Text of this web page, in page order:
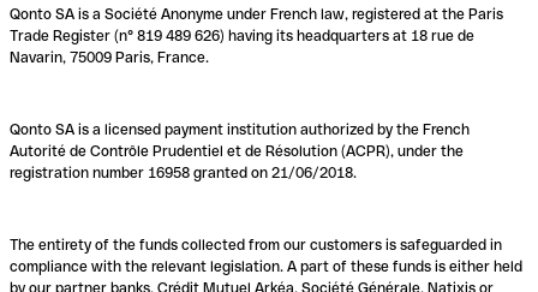
Qonto SA is a Société Anonyme under French law, registered at the Paris
Trade Register (n° 819 489 626) having its headquarters at 18 rue de
Navarin, 75009 Paris, France.
Qonto SA is a licensed payment institution authorized by the French
Autorité de Contrôle Prudentiel et de Résolution (ACPR), under the
registration number 16958 granted on 21/06/2018.
The entirety of the funds collected from our customers is safeguarded in
compliance with the relevant legislation. A part of these funds is either held
by our partner banks, Crédit Mutuel Arkéa, Société Générale, Natixis or